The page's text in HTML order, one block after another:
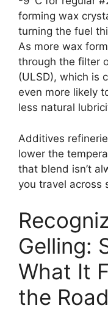
forming wax
turning the fuel
As more wax
through the filter
(ULSD), which is
even more likely
less natural
Additives
lower the
that blend isn’t
you travel across
Gelling:
What It
the Road